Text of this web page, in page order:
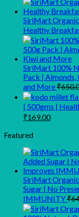
SiriMart
Healthy
SiriMart 100%
Pack | Almonds,
and More₹
| 500gms |
Original
was:
₹169.00Current
Featured
SiriMart
Sugar | No
IMMUNITY₹